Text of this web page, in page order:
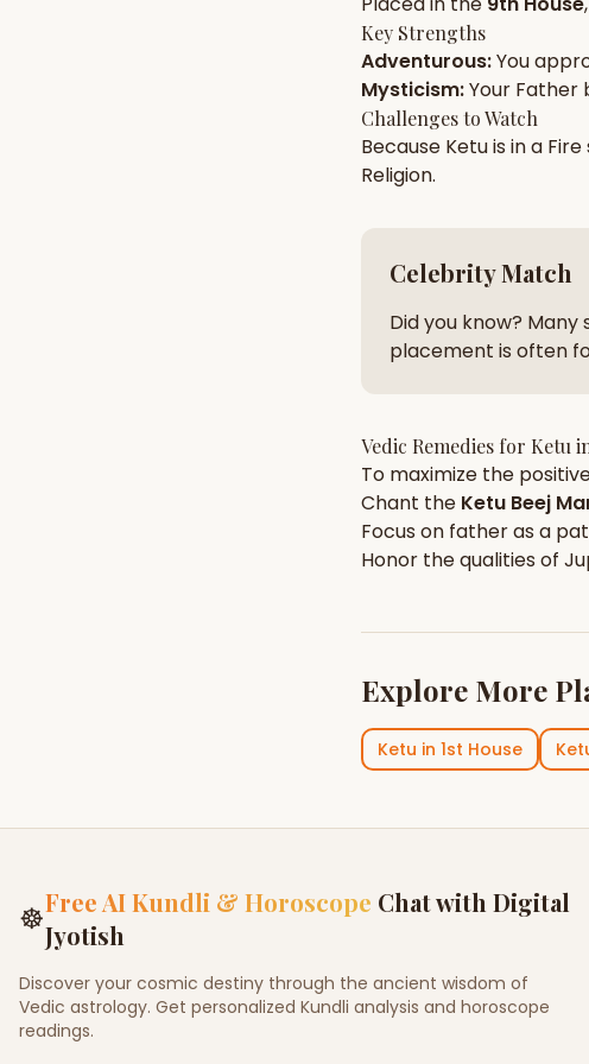
AI Kundli Chat —
Key Strengths
Adventurous:You
Mysticism:Your Father
Challenges to Watch
Because Ketuis in a Fire
Religion.
Celebrity Match
Did you know?
placement is often
Vedic Remedies for Ketu
To maximize the
Chant the Ketu Beej
Focus on fatheras a
Honor the qualities of
Explore More
Ketu in 1st House
☸Free AI Kundli & Horoscope Chat with Digital
Jyotish
Discover your cosmic destiny through the ancient wisdom of
Vedic astrology. Get personalized Kundli analysis and horoscope
readings.